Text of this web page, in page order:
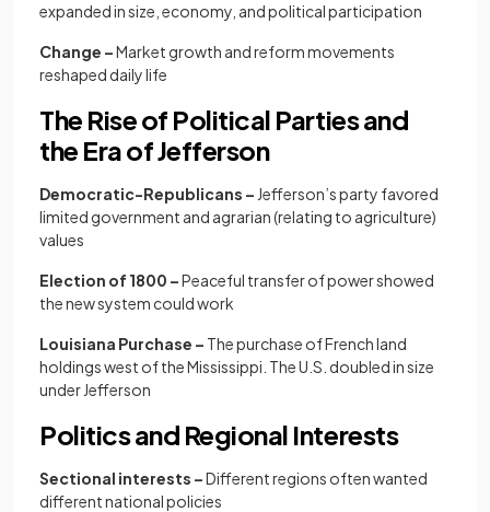
expanded in size, economy, and political participation
Change –Market growth and reform movements
reshaped daily life
The Rise of Political Parties and
the Era of Jefferson
Democratic-Republicans – Jefferson’s party favored
limited government and agrarian (relating to agriculture)
values
Election of 1800 –Peaceful transfer of power showed
the new system could work
Louisiana Purchase – The purchase of French land
holdings west of the Mississippi. The U.S. doubled in size
under Jefferson
Politics and Regional Interests
Sectional interests –Different regions often wanted
different national policies